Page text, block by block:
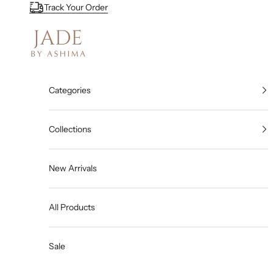
Skip to contentTrack Your Order
Jade By Ashima
Categories
Collections
New Arrivals
All Products
Sale